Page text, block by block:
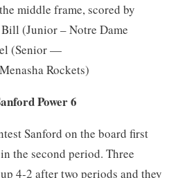
middle frame, scored by
(Junior – Notre Dame
(Senior —
Rockets)
Power 6
Sanford on the board first
the second period. Three
4-2 after two periods and they